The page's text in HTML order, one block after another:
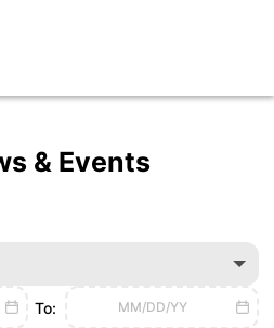
& Events
To: MM/DD/YY